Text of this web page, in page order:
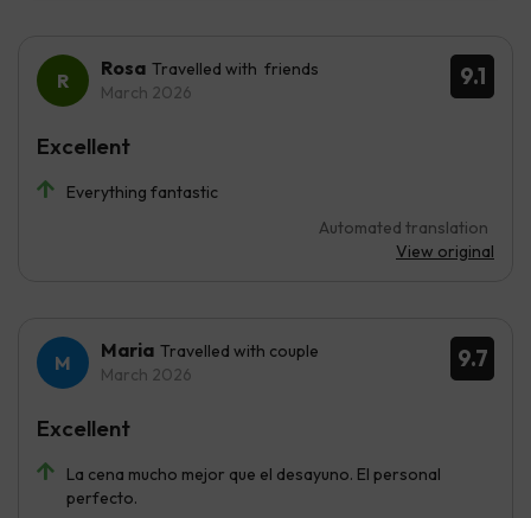
9.1
Rosa Travelled with friends
March 2026
Everything fantastic
Automated translation
View original
Excellent
9.7
Maria Travelled with couple
March 2026
La cena mucho mejor que el desayuno. El personal
perfecto.
Excellent